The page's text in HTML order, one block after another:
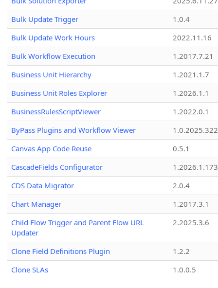
Bulk Update Trigger
1.0.4
Bulk Update Work Hours
2022.11.16
Bulk Workflow Execution
1.2017.7.21
Business Unit Hierarchy
1.2021.1.7
Business Unit Roles Explorer
1.2026.1.1
BusinessRulesScriptViewer
1.2022.0.1
ByPass Plugins and Workflow Viewer
Canvas App Code Reuse
0.5.1
CascadeFields Configurator
1.2026.1.173
CDS Data Migrator
2.0.4
Chart Manager
1.2017.3.1
Child Flow Trigger and Parent Flow URL
Updater
2.2025.3.6
Clone Field Definitions Plugin
1.2.2
Clone SLAs
1.0.0.5